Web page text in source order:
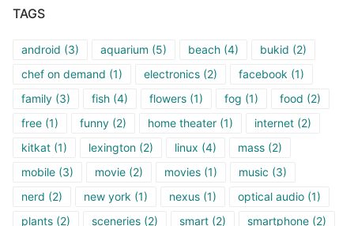
TAGS
android (3) aquarium (5) beach (4) bukid (2)
chef on demand (1) electronics (2) facebook (1)
family (3) fish (4) flowers (1) fog (1) food (2)
free (1) funny (2) home theater (1) internet (2)
kitkat (1) lexington (2) linux (4) mass (2)
mobile (3) movie (2) movies (1) music (3)
nerd (2) new york (1) nexus (1) optical audio (1)
plants (2) sceneries (2) smart (2) smartphone (2)